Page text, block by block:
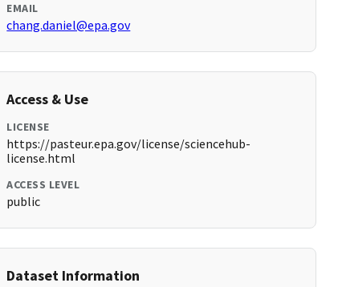
EMAIL
chang.daniel@epa.gov
Access & Use
LICENSE
https://pasteur.epa.gov/license/sciencehub-
license.html
ACCESS LEVEL
public
Dataset Information